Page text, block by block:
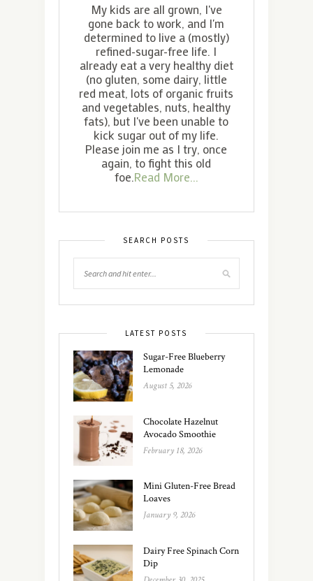
My kids are all grown, I've
gone back to work, and I'm
determined to live a (mostly)
refined-sugar-free life. I
already eat a very healthy diet
(no gluten, some dairy, little
red meat, lots of organic fruits
and vegetables, nuts, healthy
fats), but I've been unable to
kick sugar out of my life.
Please join me as I try, once
again, to fight this old
foe.Read More...
SEARCH POSTS
LATEST POSTS
Sugar-Free Blueberry
Lemonade
August 5, 2026
Chocolate Hazelnut
Avocado Smoothie
February 18, 2026
Mini Gluten-Free Bread
Loaves
January 9, 2026
Dairy Free Spinach Corn
Dip